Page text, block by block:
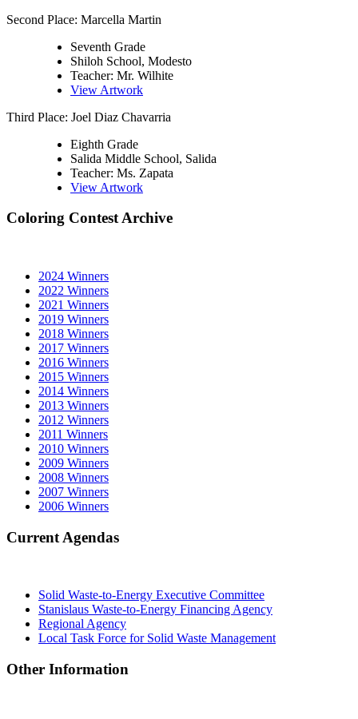
Second Place: Marcella Martin
Seventh Grade
Shiloh School, Modesto
Teacher: Mr. Wilhite
View Artwork
Third Place: Joel Diaz Chavarria
Eighth Grade
Salida Middle School, Salida
Teacher: Ms. Zapata
View Artwork
Coloring Contest Archive
2024 Winners
2022 Winners
2021 Winners
2019 Winners
2018 Winners
2017 Winners
2016 Winners
2015 Winners
2014 Winners
2013 Winners
2012 Winners
2011 Winners
2010 Winners
2009 Winners
2008 Winners
2007 Winners
2006 Winners
Current Agendas
Solid Waste-to-Energy Executive Committee
Stanislaus Waste-to-Energy Financing Agency
Regional Agency
Local Task Force for Solid Waste Management
Other Information